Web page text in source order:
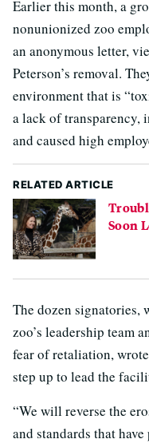
Earlier this month, a
nonunionized zoo
an anonymous letter,
Peterson’s removal.
environment that is
a lack of transparency,
and caused high
RELATED ARTICLE
Soon
The dozen signatories,
zoo’s leadership team
fear of retaliation,
step up to lead the
“We will reverse the
and standards that